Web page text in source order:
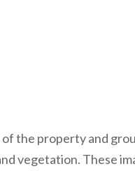
the property and
vegetation. These